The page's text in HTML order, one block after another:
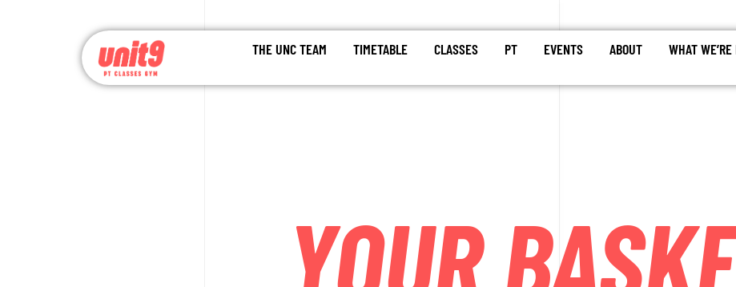
THE UNC TEAM TIMETABLE CLASSES PT EVENTS ABOUT WHAT
YOUR